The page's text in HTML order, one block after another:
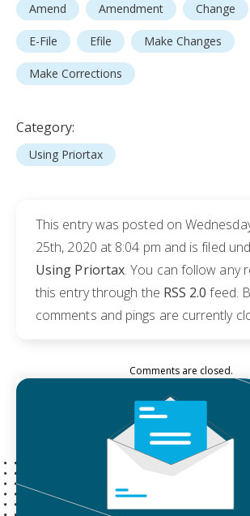
Amend Amendment Change
E-File Efile Make Changes
Make Corrections
Category:
Using Priortax
This entry was posted on
25th, 2020 at 8:04 pm and is filed
Using Priortax. You can follow any
this entry through the RSS 2.0 feed.
comments and pings are currently
Comments are closed.